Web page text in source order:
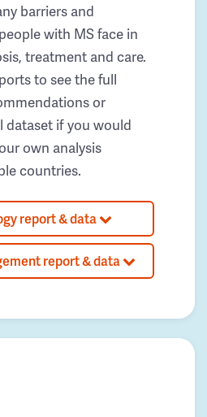
barriers and
with MS face in
treatment and care.
to see the full
or
dataset if you would
own analysis
countries.
report & data
report & data